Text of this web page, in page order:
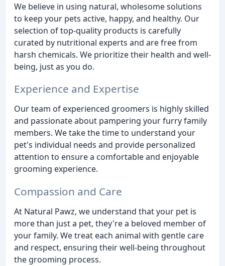
We believe in using natural, wholesome solutions
to keep your pets active, happy, and healthy. Our
selection of top-quality products is carefully
curated by nutritional experts and are free from
harsh chemicals. We prioritize their health and well-
being, just as you do.
Experience and Expertise
Our team of experienced groomers is highly skilled
and passionate about pampering your furry family
members. We take the time to understand your
pet's individual needs and provide personalized
attention to ensure a comfortable and enjoyable
grooming experience.
Compassion and Care
At Natural Pawz, we understand that your pet is
more than just a pet, they're a beloved member of
your family. We treat each animal with gentle care
and respect, ensuring their well-being throughout
the grooming process.